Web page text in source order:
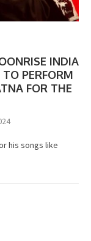
INDIA
PERFORM
FOR THE
his songs like